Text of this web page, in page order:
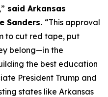
said Arkansas
Sanders. “This approval
to cut red tape, put
belong—in the
the best education
President Trump and
states like Arkansas